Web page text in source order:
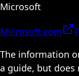
Microsoft
Microsoft.com
The information
a guide, but